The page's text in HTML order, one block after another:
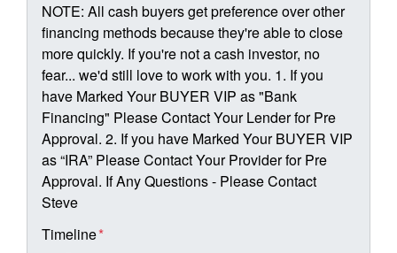
NOTE: All cash buyers get preference over other
financing methods because they're able to close
more quickly. If you're not a cash investor, no
fear... we'd still love to work with you. 1. If you
have Marked Your BUYER VIP as "Bank
Financing" Please Contact Your Lender for Pre
Approval. 2. If you have Marked Your BUYER VIP
as “IRA” Please Contact Your Provider for Pre
Approval. If Any Questions - Please Contact
Steve
Timeline*